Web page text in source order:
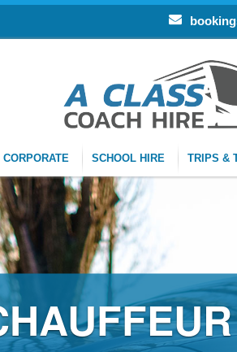
CORPORATE SCHOOL HIRE TRIPS &